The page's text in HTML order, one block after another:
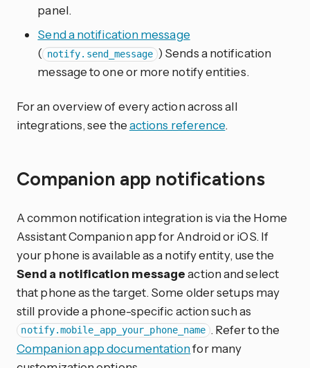
panel.
Send a notification message
( notify.send_message ) Sends a notification
message to one or more notify entities.
For an overview of every action across all
integrations, see theactions reference.
Companion app notifications
A common notification integration is via the Home
Assistant Companion app for Android or iOS. If
your phone is available as a notify entity, use the
Send a notification messageaction and select
that phone as the target. Some older setups may
still provide a phone-specific action such as
notify.mobile_app_your_phone_name . Refer to the
Companion app documentationfor many